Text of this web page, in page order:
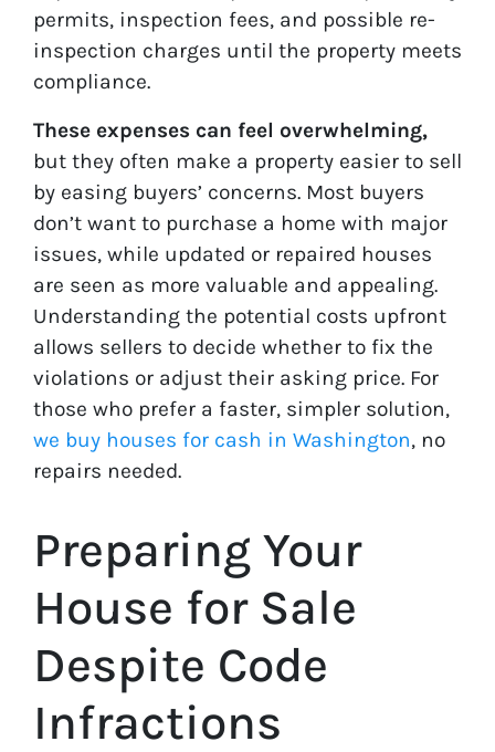
permits, inspection fees, and possible re-
inspection charges until the property meets
compliance.
These expenses can feel overwhelming,
but they often make a property easier to sell
by easing buyers’ concerns. Most buyers
don’t want to purchase a home with major
issues, while updated or repaired houses
are seen as more valuable and appealing.
Understanding the potential costs upfront
allows sellers to decide whether to fix the
violations or adjust their asking price. For
those who prefer a faster, simpler solution,
we buy houses for cash in Washington, no
repairs needed.
Preparing Your
House for Sale
Despite Code
Infractions